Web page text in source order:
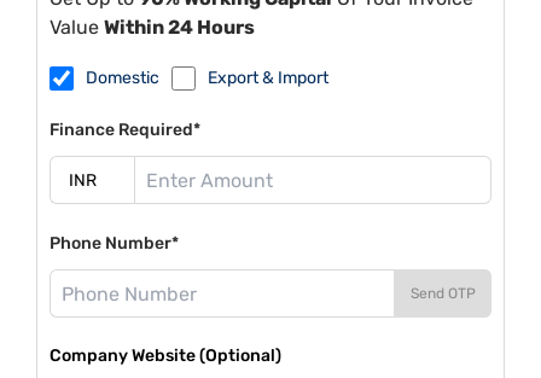
Value Within 24 Hours
Domestic Export & Import
Finance Required*
Phone Number*
Send OTP
Company Website (Optional)